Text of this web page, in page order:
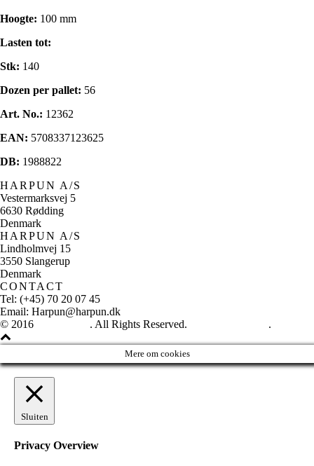
Hoogte: 100 mm
Lasten tot:
Stk: 140
Dozen per pallet: 56
Art. No.: 12362
EAN: 5708337123625
DB: 1988822
HARPUN A/S
Vestermarksvej 5
6630 Rødding
Denmark
HARPUN A/S
Lindholmvej 15
3550 Slangerup
Denmark
CONTACT
Tel: (+45) 70 20 07 45
Email: Harpun@harpun.dk
© 2016
. All Rights Reserved. .
Mere om cookies
Sluiten
Privacy Overview